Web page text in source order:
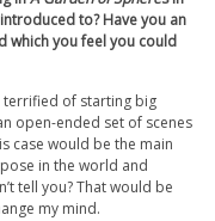
to? Have you an
which you feel you could
terrified of starting big
open-ended set of scenes
case would be the main
in the world and
tell you? That would be
my mind.